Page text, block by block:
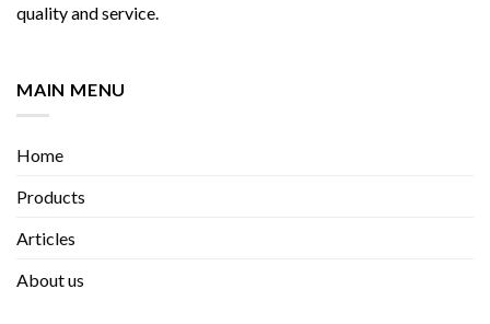
quality and service.
MAIN MENU
Home
Products
Articles
About us